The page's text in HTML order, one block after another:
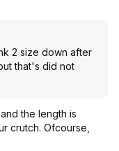
2 size down after
that's did not
the length is
crutch. Ofcourse,